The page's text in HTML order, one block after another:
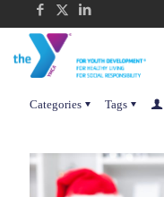
Categories Tags